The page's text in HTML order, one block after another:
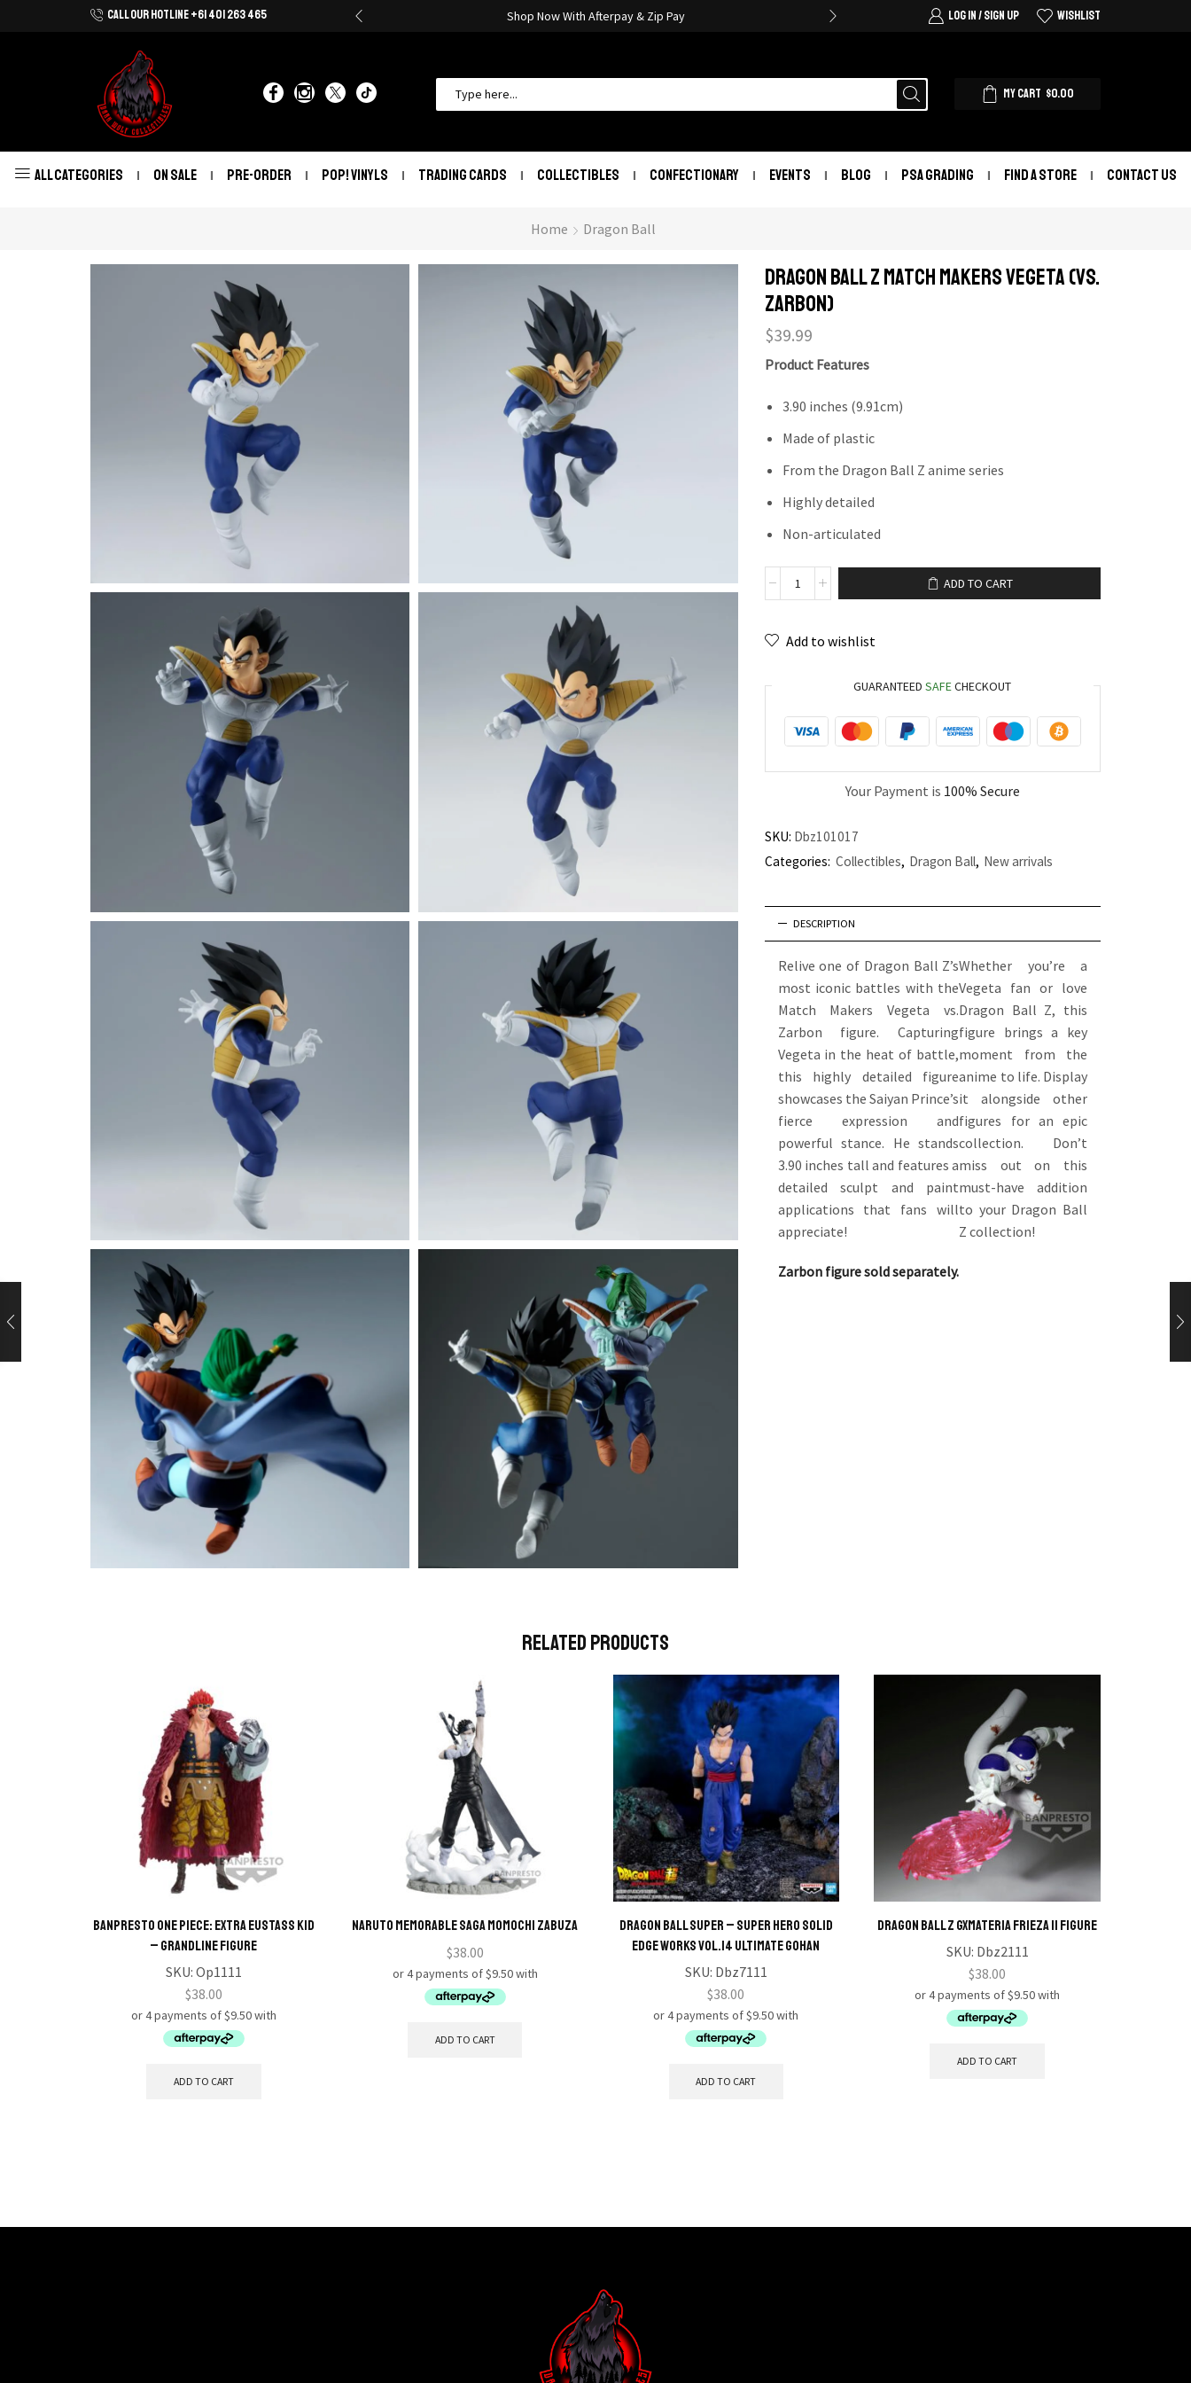
CALL OUR HOTLINE +61 401 263 465
Shop Now With Afterpay & Zip Pay Shop Now With Afterpay & Zip Pay LOG IN / SIGN UP WISHLIST
MY CART $0.00
ALL CATEGORIES ON SALE PRE-ORDER POP! VINYLS TRADING CARDS COLLECTIBLES CONFECTIONARY EVENTS BLOG PSA GRADING FIND A STORE CONTACT US
Home Dragon Ball
Dragon Ball Z Match Makers Vegeta (Vs.
Zarbon)
$39.99
Product Features
3.90 inches (9.91cm)
Made of plastic
From the Dragon Ball Z anime series
Highly detailed
Non-articulated
ADD TO CART
Add to wishlist
GUARANTEEDSAFECHECKOUT
Your Payment is 100% Secure
SKU: Dbz101017
Categories: Collectibles, Dragon Ball, New arrivals
DESCRIPTION
Relive one of Dragon Ball Z’s
most iconic battles with the
Match Makers Vegeta vs.
Zarbon figure. Capturing
Vegeta in the heat of battle,
this highly detailed figure
showcases the Saiyan Prince’s
fierce expression and
powerful stance. He stands
3.90 inches tall and features a
detailed sculpt and paint
applications that fans will
appreciate!
Whether you’re a
Vegeta fan or love
Dragon Ball Z, this
figure brings a key
moment from the
anime to life. Display
it alongside other
figures for an epic
collection. Don’t
miss out on this
must-have addition
to your Dragon Ball
Z collection!
Zarbon figure sold separately.
Related Products
BANPRESTO ONE PIECE: EXTRA EUSTASS KID
– GRANDLINE FIGURE
SKU: Op1111
$38.00
ADD TO CART
NARUTO MEMORABLE SAGA MOMOCHI ZABUZA
$38.00
ADD TO CART
Dragon Ball Super – Super Hero Solid
Edge Works Vol.14 Ultimate Gohan
SKU: Dbz7111
$38.00
ADD TO CART
DRAGON BALL Z GXMATERIA FRIEZA II Figure
SKU: Dbz2111
$38.00
ADD TO CART